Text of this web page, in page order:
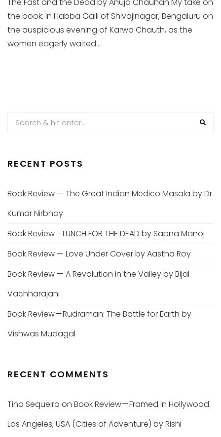
the book: In Habba Galli of Shivajinagar, Bengaluru on
the auspicious evening of Karwa Chauth, as the
women eagerly waited...
RECENT POSTS
Book Review — The Great Indian Medico Masala by Dr
Kumar Nirbhay
Book Review — LUNCH FOR THE DEAD by Sapna Manoj
Book Review — Love Under Cover by Aastha Roy
Book Review — A Revolution in the Valley by Bijal
Vachharajani
Book Review — Rudraman: The Battle for Earth by
Vishwas Mudagal
RECENT COMMENTS
Tina Sequeira on Book Review — Framed in Hollywood:
Los Angeles, USA (Cities of Adventure) by Rishi